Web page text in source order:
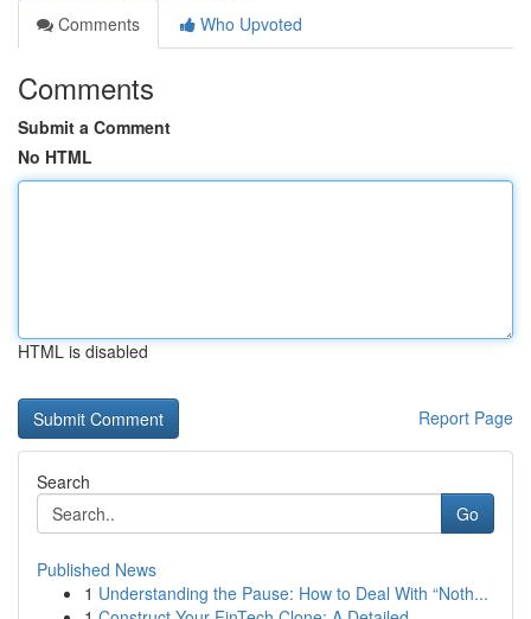
Comments
Who Upvoted
Comments
Submit a Comment
No HTML
HTML is disabled
Report Page
Search
Go
Published News
1 Understanding the Pause: How to Deal With “Noth...